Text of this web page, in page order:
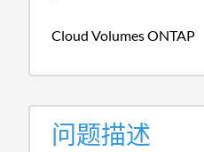
Cloud Volumes ONTAP
问题描述